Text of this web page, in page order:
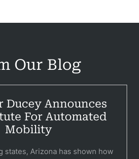
Our Blog
Ducey Announces
For Automated
Mobility
states, Arizona has shown how